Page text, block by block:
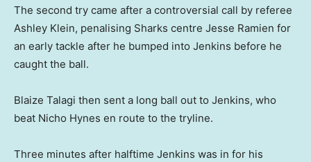
The second try came after a controversial call by referee
Ashley Klein, penalising Sharks centre Jesse Ramien for
an early tackle after he bumped into Jenkins before he
caught the ball.
Blaize Talagi then sent a long ball out to Jenkins, who
beat Nicho Hynes en route to the tryline.
Three minutes after halftime Jenkins was in for his